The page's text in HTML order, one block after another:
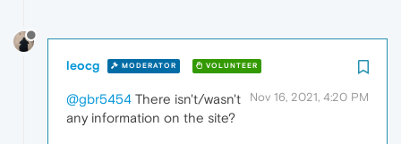
leocg MODERATOR VOLUNTEER
Nov 16, 2021, 4:20 PM
@gbr5454 There isn't/wasn't
any information on the site?